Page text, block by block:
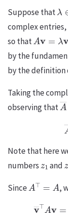
Suppose that λ
complex entries,
so that Av
by the
by the definition
Taking the
observing thatA―
v
Note that here
numbers
and
Since A⊤ ,
⊤Av =v
( Av